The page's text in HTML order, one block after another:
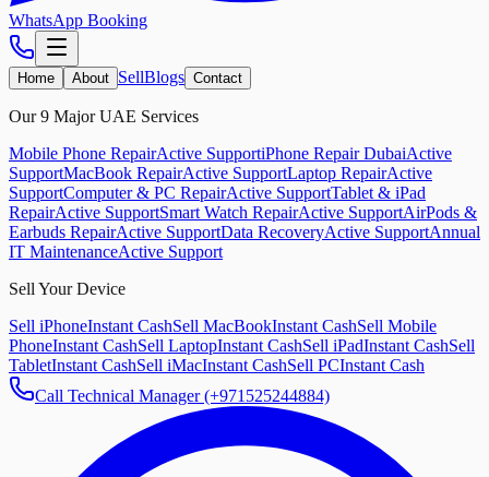
WhatsApp Booking
Home About SellBlogs Contact
Our 9 Major UAE Services
Mobile Phone RepairActive SupportiPhone Repair DubaiActive
SupportMacBook RepairActive SupportLaptop RepairActive
SupportComputer & PC RepairActive SupportTablet & iPad
RepairActive SupportSmart Watch RepairActive SupportAirPods &
Earbuds RepairActive SupportData RecoveryActive SupportAnnual
IT MaintenanceActive Support
Sell Your Device
Sell iPhoneInstant CashSell MacBookInstant CashSell Mobile
PhoneInstant CashSell LaptopInstant CashSell iPadInstant CashSell
TabletInstant CashSell iMacInstant CashSell PCInstant Cash
Call Technical Manager (+971525244884)